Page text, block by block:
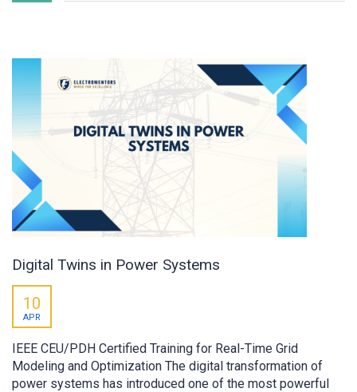
Digital Twins in Power Systems
10
APR
IEEE CEU/PDH Certified Training for Real-Time Grid
Modeling and Optimization The digital transformation of
power systems has introduced one of the most powerful